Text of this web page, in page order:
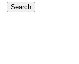
Search